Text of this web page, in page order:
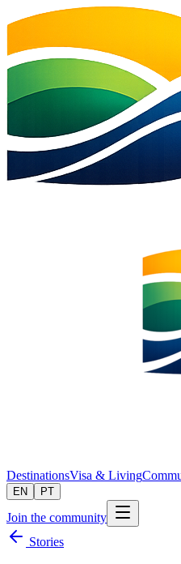
DestinationsVisa & Living
EN PT
Join the community
Stories